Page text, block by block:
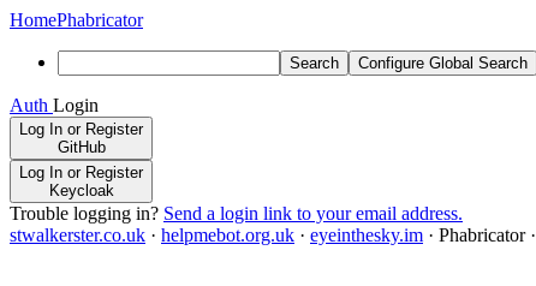
HomePhabricator
Search Configure Global Search
Auth Login
Log In or Register
GitHub
Log In or Register
Keycloak
Trouble logging in? Send a login link to your email address.
stwalkerster.co.uk · helpmebot.org.uk · eyeinthesky.im · Phabricator·